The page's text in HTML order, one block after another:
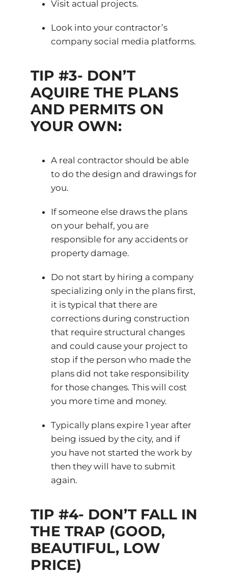
Visit actual projects.
Look into your contractor’s
company social media platforms.
TIP #3- DON’T
AQUIRE THE PLANS
AND PERMITS ON
YOUR OWN:
A real contractor should be able
to do the design and drawings for
you.
If someone else draws the plans
on your behalf, you are
responsible for any accidents or
property damage.
Do not start by hiring a company
specializing only in the plans first,
it is typical that there are
corrections during construction
that require structural changes
and could cause your project to
stop if the person who made the
plans did not take responsibility
for those changes. This will cost
you more time and money.
Typically plans expire 1 year after
being issued by the city, and if
you have not started the work by
then they will have to submit
again.
TIP #4- DON’T FALL IN
THE TRAP (GOOD,
BEAUTIFUL, LOW
PRICE)